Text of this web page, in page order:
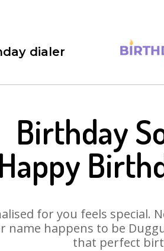
dialer
Birthday
Happy
for you feels special.
name happens to be
that perfect